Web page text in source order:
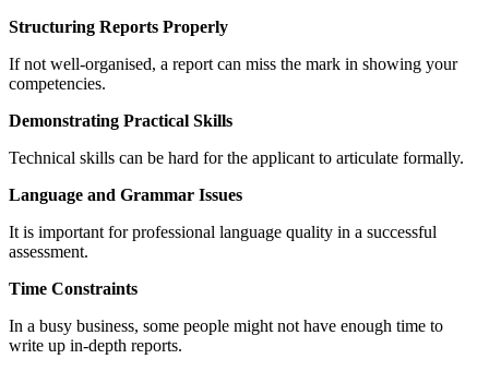
Structuring Reports Properly
If not well-organised, a report can miss the mark in showing your
competencies.
Demonstrating Practical Skills
Technical skills can be hard for the applicant to articulate formally.
Language and Grammar Issues
It is important for professional language quality in a successful
assessment.
Time Constraints
In a busy business, some people might not have enough time to
write up in-depth reports.